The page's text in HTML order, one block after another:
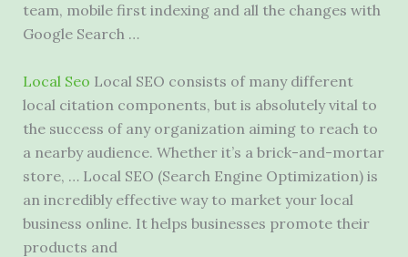
team, mobile first indexing and all the changes with
Google Search …
Local Seo Local SEO consists of many different
local citation components, but is absolutely vital to
the success of any organization aiming to reach to
a nearby audience. Whether it’s a brick-and-mortar
store, … Local SEO (Search Engine Optimization) is
an incredibly effective way to market your local
business online. It helps businesses promote their
products and